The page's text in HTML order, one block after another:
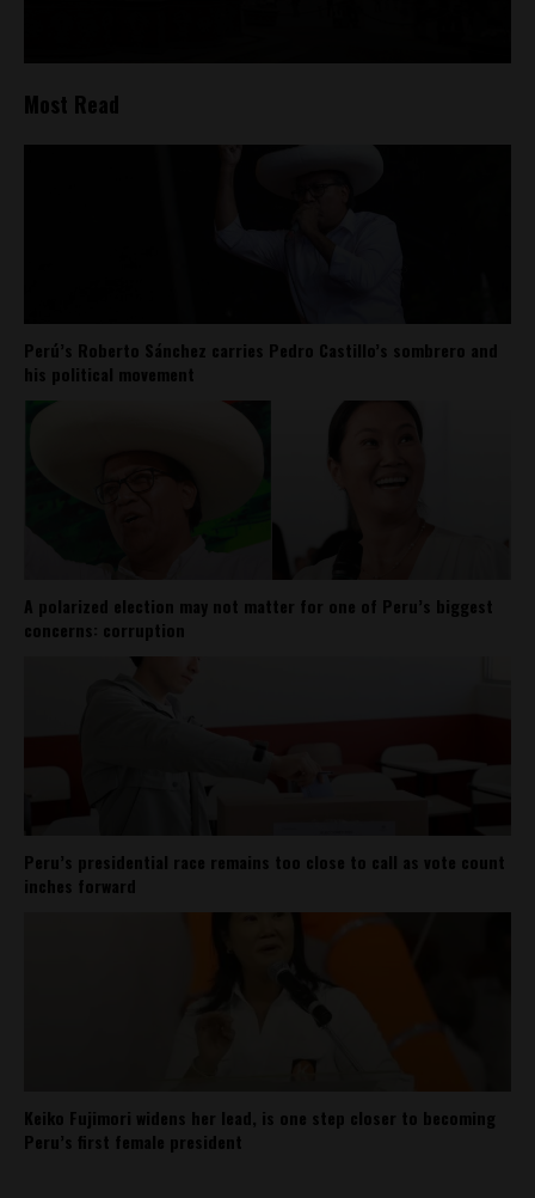
Most Read
Perú’s Roberto Sánchez carries Pedro Castillo’s sombrero and
his political movement
A polarized election may not matter for one of Peru’s biggest
concerns: corruption
Peru’s presidential race remains too close to call as vote count
inches forward
Keiko Fujimori widens her lead, is one step closer to becoming
Peru’s first female president